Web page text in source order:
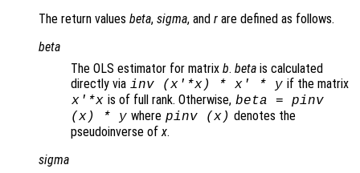
The return values beta, sigma, and r are defined as follows.
beta
The OLS estimator for matrix b. beta is calculated
directly via inv (x'*x) * x' * y if the matrix
x'*x is of full rank. Otherwise, beta = pinv
(x) * y where pinv (x) denotes the
pseudoinverse ofx.
sigma